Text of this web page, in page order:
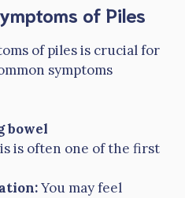
of Piles
of piles is crucial for
symptoms
bowel
is often one of the first
You may feel